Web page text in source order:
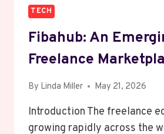
TECH
Fibahub: An
Freelance
By Linda Miller May 21, 2026
Introduction The freelance
growing rapidly across the